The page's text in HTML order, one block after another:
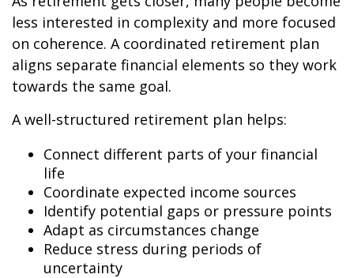
less interested in complexity and more focused
on coherence. A coordinated retirement plan
aligns separate financial elements so they work
towards the same goal.
A well-structured retirement plan helps:
Connect different parts of your financial
life
Coordinate expected income sources
Identify potential gaps or pressure points
Adapt as circumstances change
Reduce stress during periods of
uncertainty